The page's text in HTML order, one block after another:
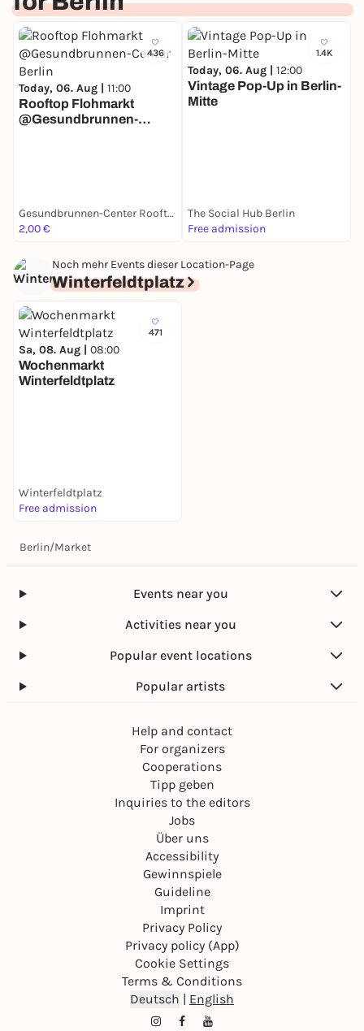
436
Today, 06. Aug | 11:00
Rooftop Flohmarkt
@Gesundbrunnen-
Gesundbrunnen-Center Rooftop
2,00 €
1.4K
Today, 06. Aug | 12:00
Vintage Pop-Up in Berlin-
Mitte
The Social Hub Berlin
Free admission
Noch mehr Events dieser Location-Page
Winterfeldtplatz
471
Sa, 08. Aug | 08:00
Wochenmarkt
Winterfeldtplatz
Winterfeldtplatz
Free admission
Berlin/Market
Events near you
Activities near you
Popular event locations
Popular artists
Help and contact
For organizers
Cooperations
Tipp geben
Inquiries to the editors
Jobs
Über uns
Accessibility
Gewinnspiele
Guideline
Imprint
Privacy Policy
Privacy policy (App)
Cookie Settings
Terms & Conditions
Deutsch | English